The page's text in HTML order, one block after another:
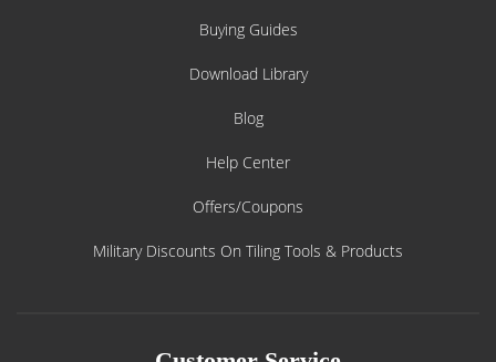
Buying Guides
Download Library
Blog
Help Center
Offers/Coupons
Military Discounts On Tiling Tools & Products